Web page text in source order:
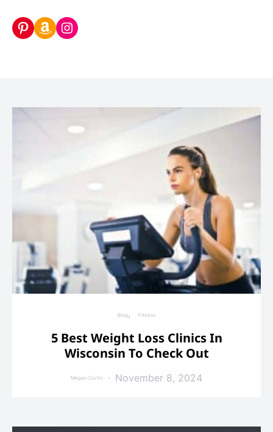
Pinterest
Amazon Storefront
Instagram
Blog Fitness
5 Best Weight Loss Clinics In
Wisconsin To Check Out
Megan Curtin November 8, 2024